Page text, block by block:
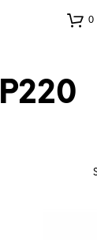
0
P220